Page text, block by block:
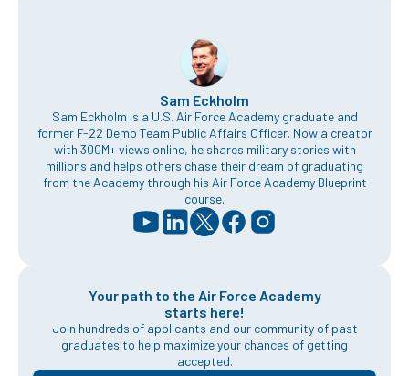
Sam Eckholm
Sam Eckholm is a U.S. Air Force Academy graduate and
former F-22 Demo Team Public Affairs Officer. Now a creator
with 300M+ views online, he shares military stories with
millions and helps others chase their dream of graduating
from the Academy through his Air Force Academy Blueprint
course.
Your path to the Air Force Academy
starts here!
Join hundreds of applicants and our community of past
graduates to help maximize your chances of getting
accepted.